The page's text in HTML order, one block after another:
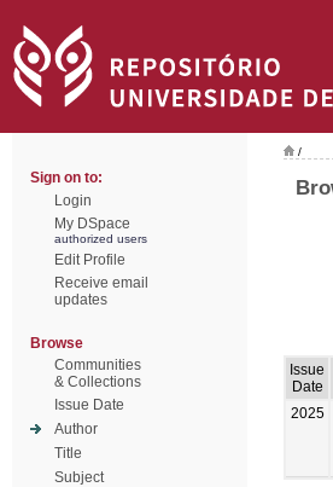
Sign on to:
Login
My DSpace
authorized users
Edit Profile
Receive email
updates
Browse
Communities
& Collections
Issue Date
Author
Title
Subject
/
Issue
Date
2025